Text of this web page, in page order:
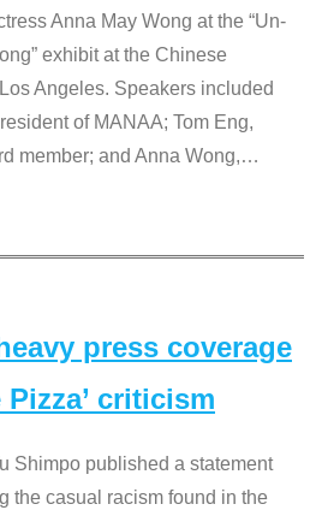
Anna May Wong at the “Un-
exhibit at the Chinese
Angeles. Speakers included
of MANAA; Tom Eng,
member; and Anna Wong,…
press coverage
criticism
Shimpo published a statement
the casual racism found in the